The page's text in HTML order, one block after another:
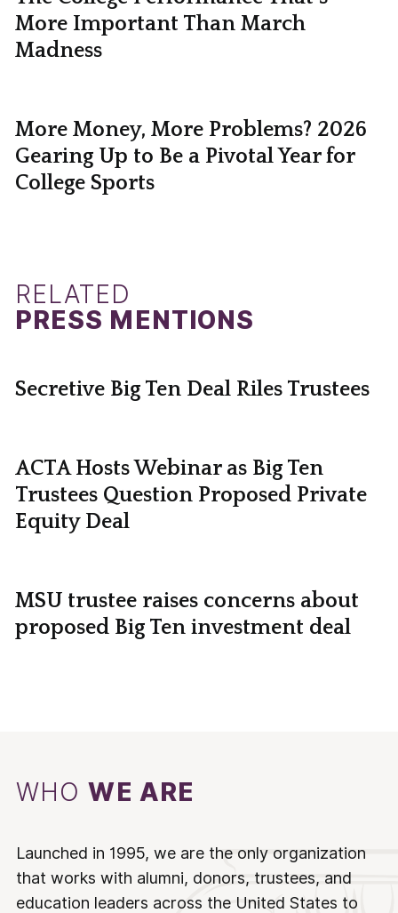
More Important Than March
Madness
More Money, More Problems? 2026
Gearing Up to Be a Pivotal Year for
College Sports
RELATED
PRESS MENTIONS
Secretive Big Ten Deal Riles Trustees
ACTA Hosts Webinar as Big Ten
Trustees Question Proposed Private
Equity Deal
MSU trustee raises concerns about
proposed Big Ten investment deal
WHOWE ARE
Launched in 1995, we are the only organization
that works with alumni, donors, trustees, and
education leaders across the United States to